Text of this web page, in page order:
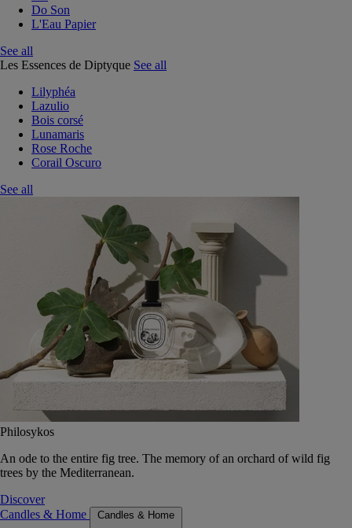
Do Son
L'Eau Papier
See all
Les Essences de Diptyque See all
Lilyphéa
Lazulio
Bois corsé
Lunamaris
Rose Roche
Corail Oscuro
See all
Philosykos
An ode to the entire fig tree. The memory of an orchard of wild fig
trees by the Mediterranean.
Discover
Candles & Home
Candles & Home